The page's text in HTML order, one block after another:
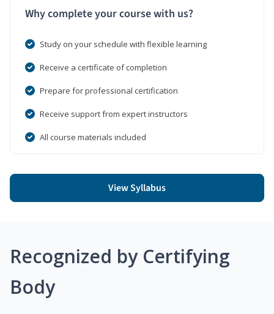
Why complete your course with us?
Study on your schedule with flexible learning
Receive a certificate of completion
Prepare for professional certification
Receive support from expert instructors
All course materials included
View Syllabus
Recognized by Certifying
Body